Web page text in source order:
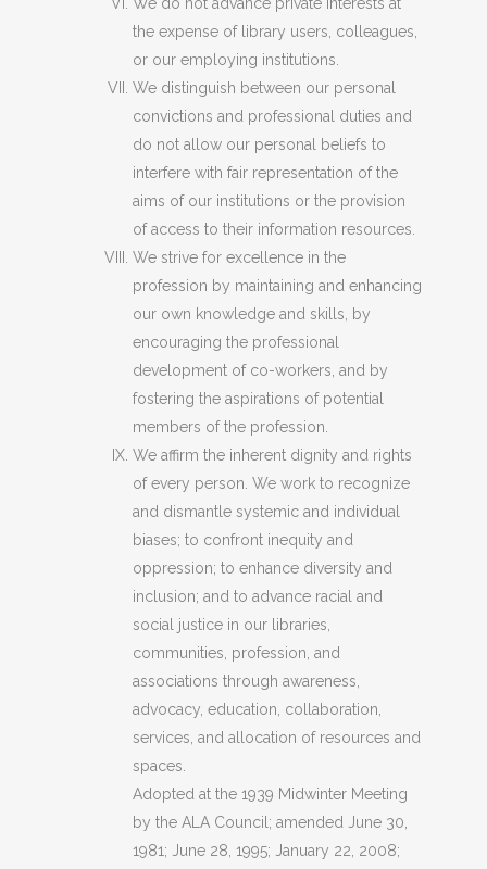
the expense of library users, colleagues,
or our employing institutions.
We distinguish between our personal
convictions and professional duties and
do not allow our personal beliefs to
interfere with fair representation of the
aims of our institutions or the provision
of access to their information resources.
We strive for excellence in the
profession by maintaining and enhancing
our own knowledge and skills, by
encouraging the professional
development of co-workers, and by
fostering the aspirations of potential
members of the profession.
We affirm the inherent dignity and rights
of every person. We work to recognize
and dismantle systemic and individual
biases; to confront inequity and
oppression; to enhance diversity and
inclusion; and to advance racial and
social justice in our libraries,
communities, profession, and
associations through awareness,
advocacy, education, collaboration,
services, and allocation of resources and
spaces.
Adopted at the 1939 Midwinter Meeting
by the ALA Council; amended June 30,
1981; June 28, 1995; January 22, 2008;